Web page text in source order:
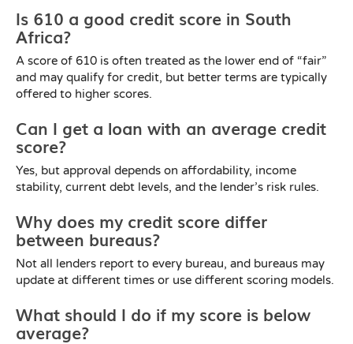
Is 610 a good credit score in South
Africa?
A score of 610 is often treated as the lower end of “fair”
and may qualify for credit, but better terms are typically
offered to higher scores.
Can I get a loan with an average credit
score?
Yes, but approval depends on affordability, income
stability, current debt levels, and the lender’s risk rules.
Why does my credit score differ
between bureaus?
Not all lenders report to every bureau, and bureaus may
update at different times or use different scoring models.
What should I do if my score is below
average?